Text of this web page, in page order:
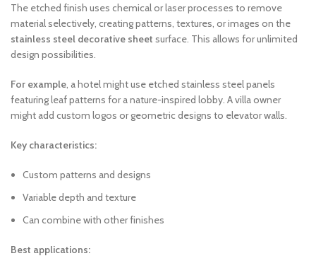
The etched finish uses chemical or laser processes to remove
material selectively, creating patterns, textures, or images on the
stainless steel decorative sheet surface. This allows for unlimited
design possibilities.
For example, a hotel might use etched stainless steel panels
featuring leaf patterns for a nature-inspired lobby. A villa owner
might add custom logos or geometric designs to elevator walls.
Key characteristics:
Custom patterns and designs
Variable depth and texture
Can combine with other finishes
Best applications: